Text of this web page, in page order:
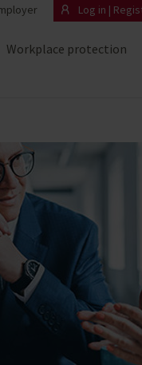
Workplace protection
Log in |